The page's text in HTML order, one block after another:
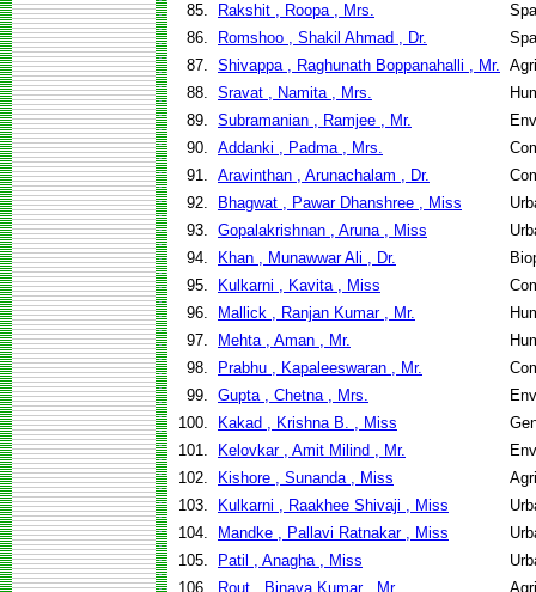
85.
Rakshit , Roopa , Mrs.
86.
Romshoo , Shakil Ahmad , Dr.
87. Shivappa , Raghunath Boppanahalli , Mr.
88. Sravat , Namita , Mrs.
89. Subramanian , Ramjee , Mr.
90. Addanki , Padma , Mrs.
91. Aravinthan , Arunachalam , Dr.
92.
Bhagwat , Pawar Dhanshree , Miss
93. Gopalakrishnan , Aruna , Miss
94.
Khan , Munawwar Ali , Dr.
95.
Kulkarni , Kavita , Miss
96.
Mallick , Ranjan Kumar , Mr.
97.
Mehta , Aman , Mr.
98.
Prabhu , Kapaleeswaran , Mr.
99. Gupta , Chetna , Mrs.
100.
Kakad , Krishna B. , Miss
101.
Kelovkar , Amit Milind , Mr.
102.
Kishore , Sunanda , Miss
103.
Kulkarni , Raakhee Shivaji , Miss
104.
Mandke , Pallavi Ratnakar , Miss
105.
Patil , Anagha , Miss
106.
Rout , Binaya Kumar , Mr.